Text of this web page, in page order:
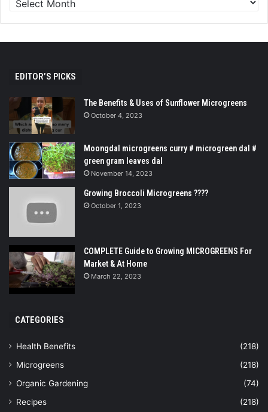
EDITOR’S PICKS
The Benefits & Uses of Sunflower Microgreens
October 4, 2023
Moongdal microgreens curry # microgreen dal #
green gram leaves dal
November 14, 2023
Growing Broccoli Microgreens ????
October 1, 2023
COMPLETE Guide to Growing MICROGREENS For
Market & At Home
March 22, 2023
CATEGORIES
Health Benefits
(218)
Microgreens
(218)
Organic Gardening
(74)
Recipes
(218)